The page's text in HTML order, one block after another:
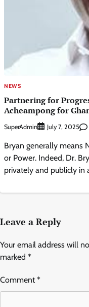
NEWS
Partnering for
Acheampong for
SuperAdmin July 7, 2025
Bryan generally means
or Power. Indeed, Dr.
privately and publicly in
Leave a Reply
Your email address will
marked *
Comment*